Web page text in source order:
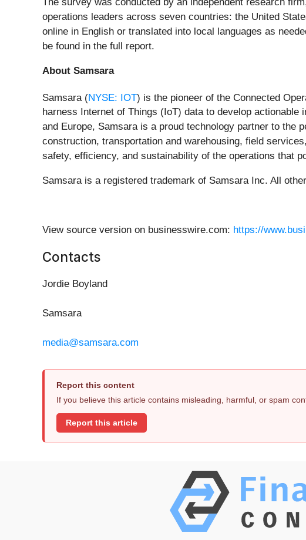
operations leaders across seven countries: the United
online in English or translated into local languages as
be found in the full report.
About Samsara
Samsara (NYSE: IOT) is the pioneer of the Connected
harness Internet of Things (IoT) data to develop
and Europe, Samsara is a proud technology partner to the
construction, transportation and warehousing, field
safety, efficiency, and sustainability of the operations that
Samsara is a registered trademark of Samsara Inc. All
View source version on businesswire.com: https://
Contacts
Jordie Boyland
Samsara
media@samsara.com
Report this content
If you believe this article contains misleading, harmful, or spam
Report this article